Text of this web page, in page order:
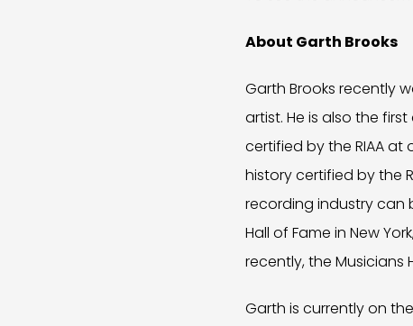
About Garth Brooks
Garth Brooks recently
artist. He is also the
certified by the RIAA at
history certified by the
recording industry can
Hall of Fame in New
recently, the Musicians
Garth is currently on